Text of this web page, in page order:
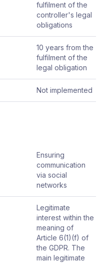
fulfilment of the
controller's legal
obligations
10 years from the
fulfilment of the
legal obligation
Not implemented
Ensuring
communication
via social
networks
Legitimate
interest within the
meaning of
Article 6(1)(f) of
the GDPR. The
main legitimate